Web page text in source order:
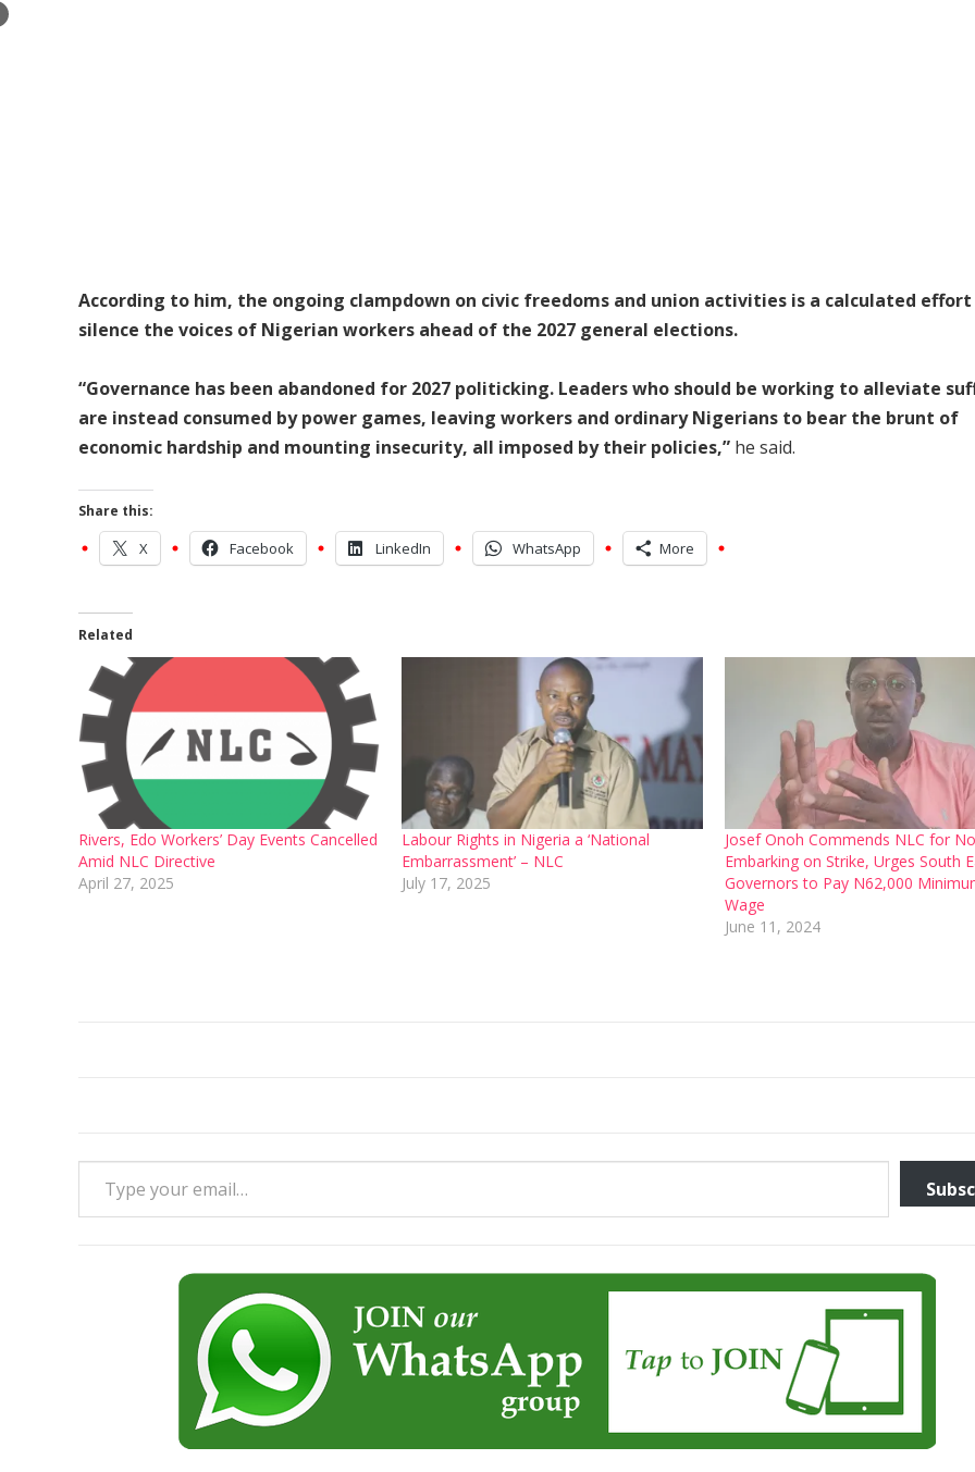
According to him, the ongoing clampdown on civic freedoms and union activities is a calculated
silence the voices of Nigerian workers ahead of the 2027 general elections.
“Governance has been abandoned for 2027 politicking. Leaders who should be working to alleviate
are instead consumed by power games, leaving workers and ordinary Nigerians to bear the brunt of
economic hardship and mounting insecurity, all imposed by their policies,” he said.
Share this:
X Facebook LinkedIn WhatsApp More
Related
Rivers, Edo Workers’ Day Events Cancelled
Amid NLC Directive
April 27, 2025
Labour Rights in Nigeria a ‘National
Embarrassment’ – NLC
July 17, 2025
Josef Onoh Commends NLC for
Embarking on Strike, Urges South
Governors to Pay N62,000
Wage
June 11, 2024
Type your email…